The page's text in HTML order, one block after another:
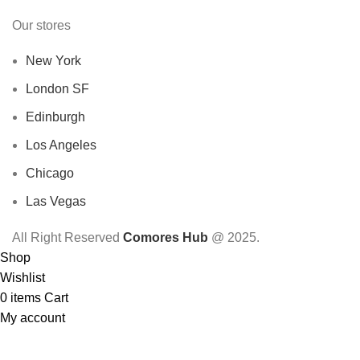
Our stores
New York
London SF
Edinburgh
Los Angeles
Chicago
Las Vegas
All Right Reserved Comores Hub @ 2025.
Shop
Wishlist
0 items Cart
My account